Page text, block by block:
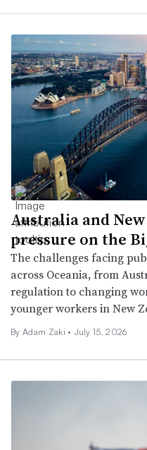
Australia and
pressure on the
The challenges facing
across Oceania, from
regulation to changing
younger workers in New
By Adam Zaki • July 15, 2026